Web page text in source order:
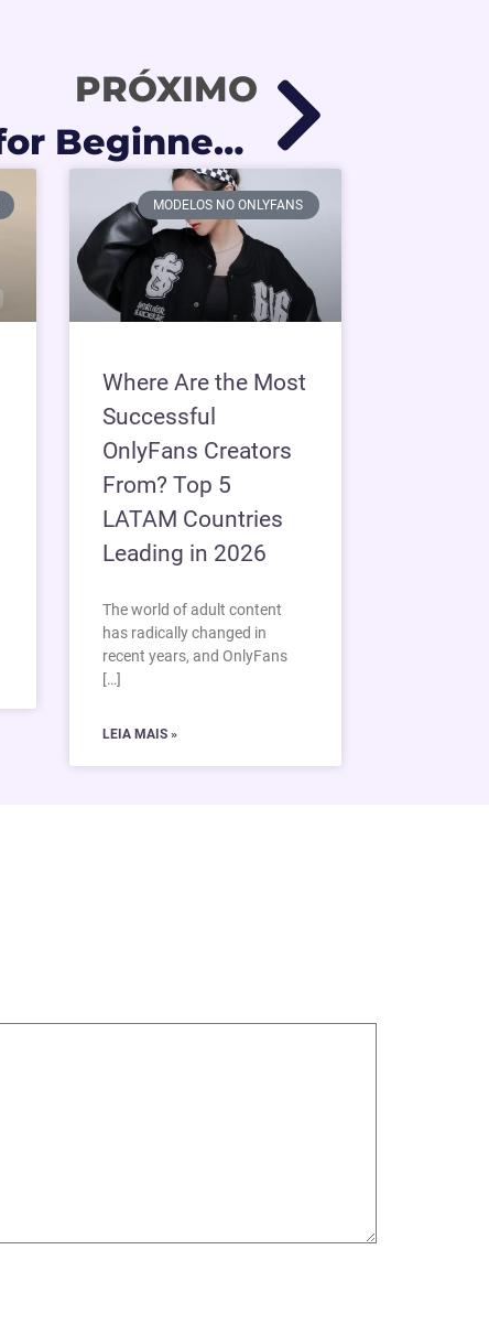
PRÓXIMO
BDSM Guide for Beginners: The Ultimate Strategy for High-Tier Kink Creators
MODELOS NO ONLYFANS
Where Are the Most
Successful
OnlyFans Creators
From? Top 5
LATAM Countries
Leading in 2026
The world of adult content
has radically changed in
recent years, and OnlyFans
[…]
LEIA MAIS »